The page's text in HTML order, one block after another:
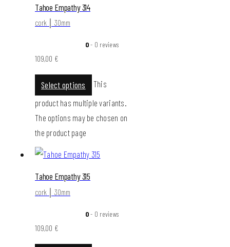
Tahoe Empathy 314
cork │ 30mm
0- 0 reviews
109,00 €
Select options
This
product has multiple variants.
The options may be chosen on
the product page
Tahoe Empathy 315
cork │ 30mm
0- 0 reviews
109,00 €